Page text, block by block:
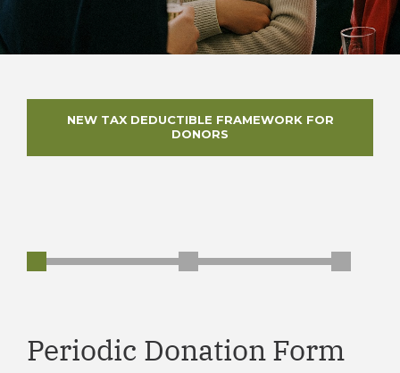
NEW TAX DEDUCTIBLE FRAMEWORK FOR
DONORS
Periodic Donation Form